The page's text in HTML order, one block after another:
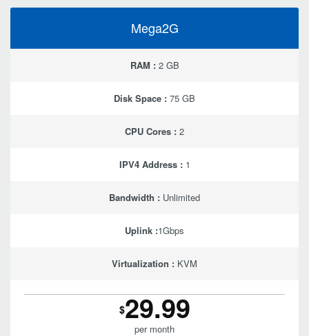
Mega2G
RAM :2 GB
Disk Space : 75 GB
CPU Cores : 2
IPV4 Address :1
Bandwidth : Unlimited
Uplink :1Gbps
Virtualization : KVM
$29.99
per month